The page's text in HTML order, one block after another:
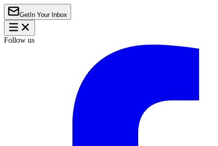
Get In Your Inbox
Follow us